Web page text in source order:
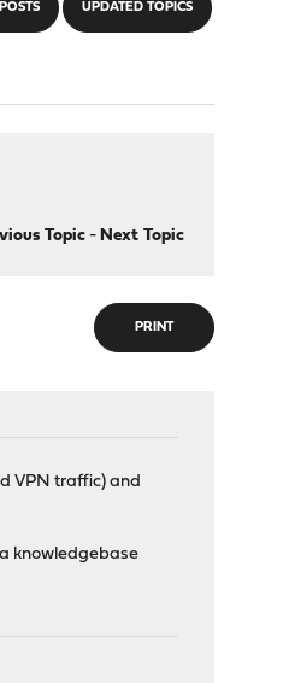
UPDATED TOPICS
Topic- Next Topic
PRINT
VPN traffic) and
knowledgebase